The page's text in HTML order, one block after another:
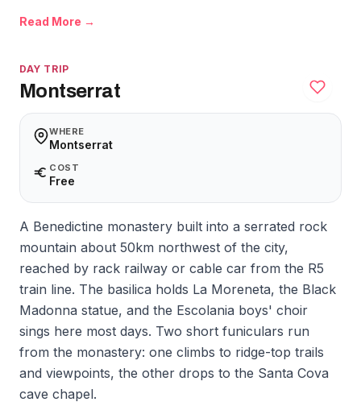
Read More →
DAY TRIP
Montserrat
WHERE
Montserrat
COST
Free
A Benedictine monastery built into a serrated rock
mountain about 50km northwest of the city,
reached by rack railway or cable car from the R5
train line. The basilica holds La Moreneta, the Black
Madonna statue, and the Escolania boys' choir
sings here most days. Two short funiculars run
from the monastery: one climbs to ridge-top trails
and viewpoints, the other drops to the Santa Cova
cave chapel.